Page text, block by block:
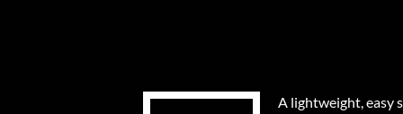
A lightweight, easy